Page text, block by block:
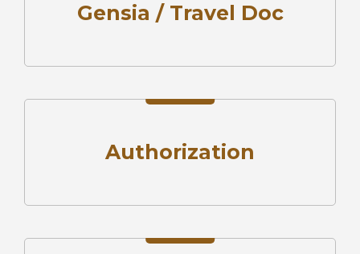
Gensia / Travel Doc
Authorization